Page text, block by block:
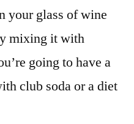
your glass of wine
mixing it with
going to have a
club soda or a diet